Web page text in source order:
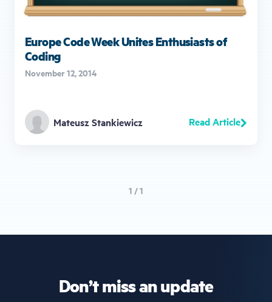
Europe Code Week Unites Enthusiasts of
Coding
November 12, 2014
Mateusz Stankiewicz Read Article
1 / 1
Don’t miss an update